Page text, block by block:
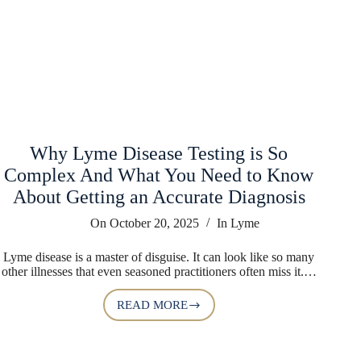
Why Lyme Disease Testing is So
Complex And What You Need to Know
About Getting an Accurate Diagnosis
On October 20, 2025 In Lyme
Lyme disease is a master of disguise. It can look like so many
other illnesses that even seasoned practitioners often miss it.…
READ MORE